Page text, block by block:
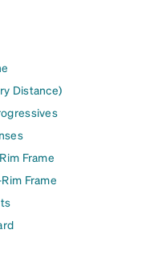
Distance)
Frame
Frame